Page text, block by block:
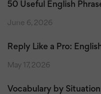
50 Useful English
June 6, 2026
Reply Like a Pro:
May 17, 2026
Vocabulary by